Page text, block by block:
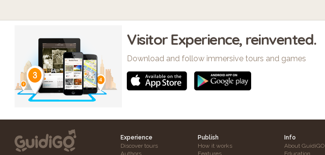
Visitor Experience, reinvented.
Download and follow immersive tours and games
Experience
Discover tours
Authors
Publish
How it works
Features
Info
About GuidiGO
Education